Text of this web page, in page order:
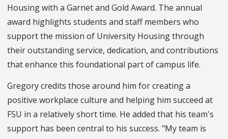
Housing with a Garnet and Gold Award. The annual
award highlights students and staff members who
support the mission of University Housing through
their outstanding service, dedication, and contributions
that enhance this foundational part of campus life.
Gregory credits those around him for creating a
positive workplace culture and helping him succeed at
FSU in a relatively short time. He added that his team's
support has been central to his success. "My team is